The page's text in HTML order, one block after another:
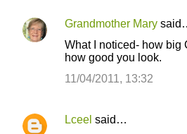
Grandmother Mary
What I noticed- how big
how good you look.
11/04/2011, 13:32
Lceel said…